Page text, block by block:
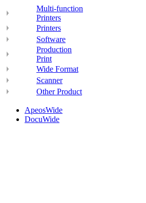
Multi-function
Printers
Printers
Software
Production
Print
Wide Format
Scanner
Other Product
ApeosWide
DocuWide